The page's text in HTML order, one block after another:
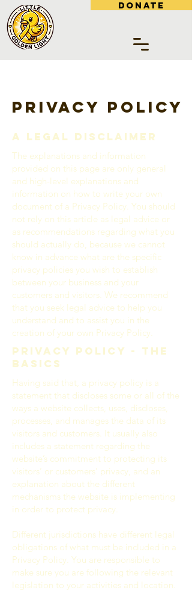
DONATE
Privacy Policy
A legal disclaimer
The explanations and information
provided on this page are only general
and high-level explanations and
information on how to write your own
document of a Privacy Policy. You should
not rely on this article as legal advice or
as recommendations regarding what you
should actually do, because we cannot
know in advance what are the specific
privacy policies you wish to establish
between your business and your
customers and visitors. We recommend
that you seek legal advice to help you
understand and to assist you in the
creation of your own Privacy Policy.
Privacy Policy - the
basics
Having said that, a privacy policy is a
statement that discloses some or all of the
ways a website collects, uses, discloses,
processes, and manages the data of its
visitors and customers. It usually also
includes a statement regarding the
website’s commitment to protecting its
visitors’ or customers’ privacy, and an
explanation about the different
mechanisms the website is implementing
in order to protect privacy.
Different jurisdictions have different legal
obligations of what must be included in a
Privacy Policy. You are responsible to
make sure you are following the relevant
legislation to your activities and location.